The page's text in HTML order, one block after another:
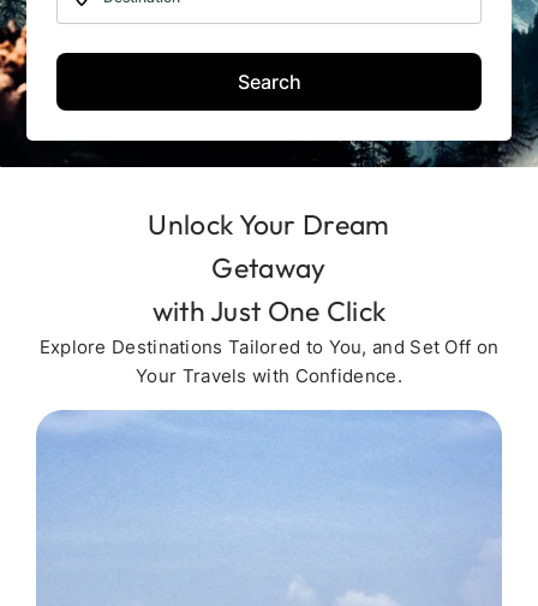
Search
Unlock Your Dream
Getaway
with Just One Click
Explore Destinations Tailored to You, and Set Off on
Your Travels with Confidence.